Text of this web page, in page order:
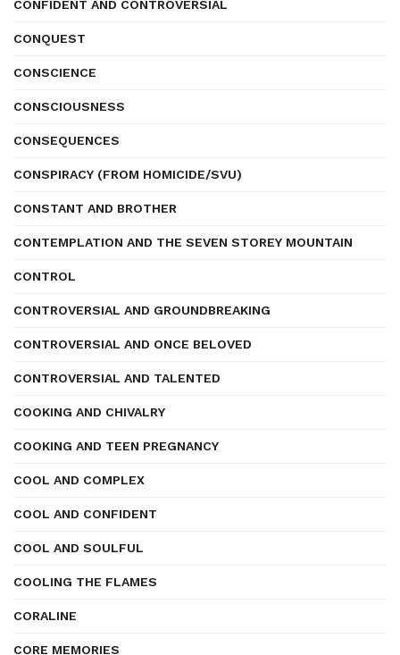
CONFIDENT AND CONTROVERSIAL
CONQUEST
CONSCIENCE
CONSCIOUSNESS
CONSEQUENCES
CONSPIRACY (FROM HOMICIDE/SVU)
CONSTANT AND BROTHER
CONTEMPLATION AND THE SEVEN STOREY MOUNTAIN
CONTROL
CONTROVERSIAL AND GROUNDBREAKING
CONTROVERSIAL AND ONCE BELOVED
CONTROVERSIAL AND TALENTED
COOKING AND CHIVALRY
COOKING AND TEEN PREGNANCY
COOL AND COMPLEX
COOL AND CONFIDENT
COOL AND SOULFUL
COOLING THE FLAMES
CORALINE
CORE MEMORIES